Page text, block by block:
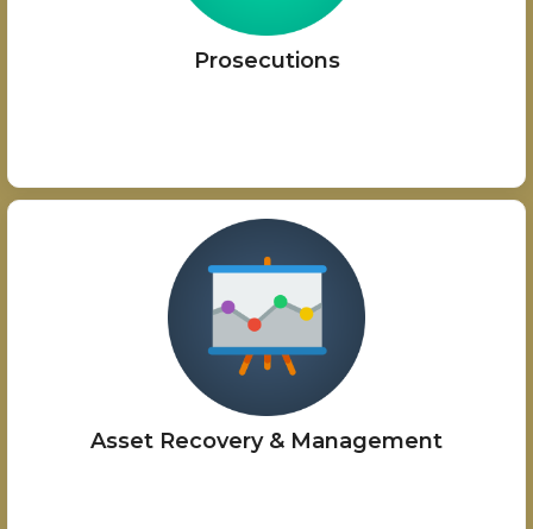
Prosecutions
Asset Recovery & Management